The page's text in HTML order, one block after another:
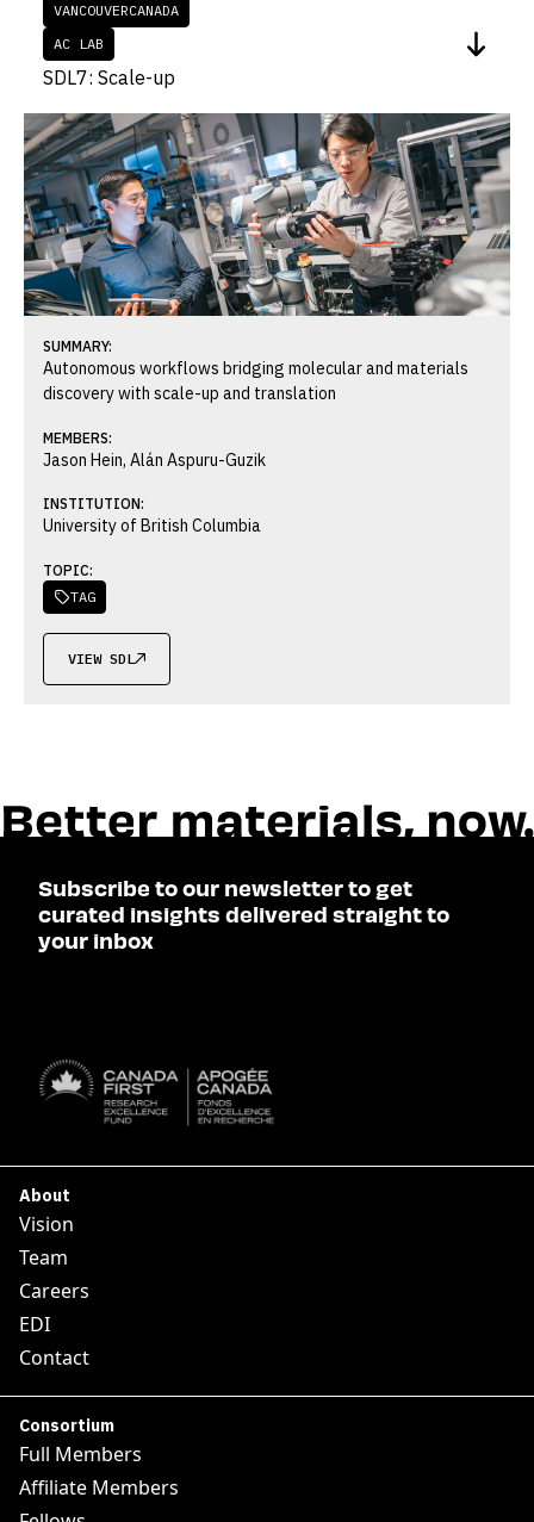
VANCOUVERCANADA
AC LAB
SDL7: Scale-up
SUMMARY:
Autonomous workflows bridging molecular and materials
discovery with scale-up and translation
MEMBERS:
Jason Hein, Alán Aspuru-Guzik
INSTITUTION:
University of British Columbia
TOPIC:
TAG
VIEW SDL 
Subscribe to our newsletter to get
curated insights delivered straight to
your inbox
About
Vision
Team
Careers
EDI
Contact
Consortium
Full Members
Affiliate Members